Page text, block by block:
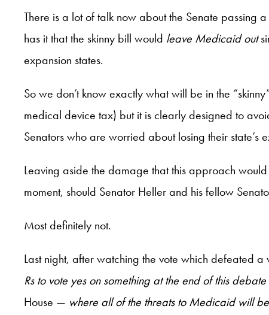
There is a lot of talk now about the Senate passing
has it that the skinny bill would leave Medicaid out
expansion states.
So we don’t know exactly what will be in the
medical device tax) but it is clearly designed to
Senators who are worried about losing their
Leaving aside the damage that this approach
moment, should Senator Heller and his fellow
Most definitely not.
Last night, after watching the vote which defeated a
Rs to vote yes on something at the end of this
House — where all of the threats to Medicaid will